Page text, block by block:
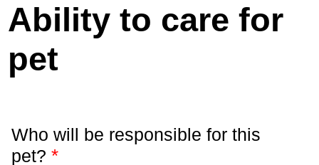
Ability to care for
pet
Who will be responsible for this
pet? *